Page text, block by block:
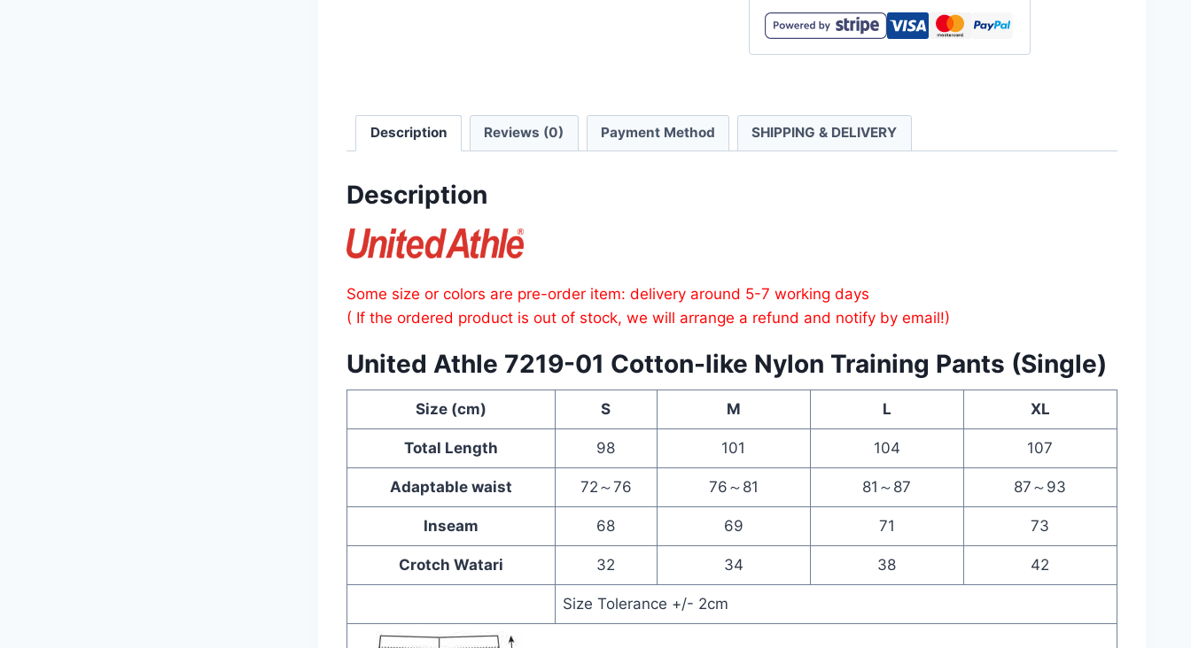
Cotton-
like
quantity
Description Reviews (0) Payment Method SHIPPING & DELIVERY
Description
Some size or colors are pre-order item: delivery around 5-7 working days
( If the ordered product is out of stock, we will arrange a refund and notify by email!)
United Athle 7219-01 Cotton-like Nylon Training Pants (Single)
Size (cm) S M L XL
Total Length 98 101 104 107
Adaptable waist 72～76 76～81 81～87 87～93
Inseam 68 69 71 73
Crotch Watari 32 34 38 42
Size Tolerance +/- 2cm